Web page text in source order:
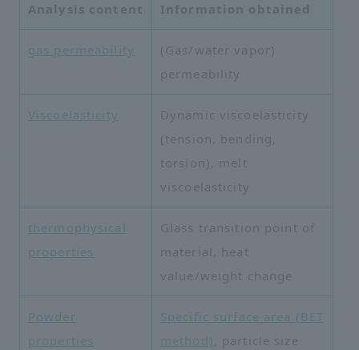
Analysis content Information obtained
gas permeability
(Gas/water vapor)
permeability
Viscoelasticity
Dynamic viscoelasticity
(tension, bending,
torsion), melt
viscoelasticity
thermophysical
properties
Glass transition point of
material, heat
value/weight change
Powder
properties
Specific surface area (BET
method)
, particle size